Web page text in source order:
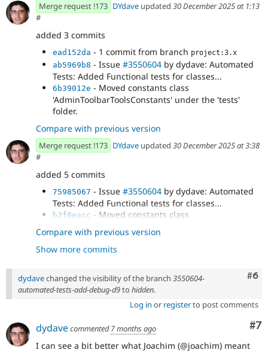
Merge request !173 DYdave updated 30 December 2025 at 1:13
#
added 3 commits
ead152da - 1 commit from branch project:3.x
ab5969b8 - Issue #3550604 by dydave: Automated
Tests: Added Functional tests for classes...
6b39012e - Moved constants class
'AdminToolbarToolsConstants' under the 'tests'
folder.
Compare with previous version
Merge request !173 DYdave updated 30 December 2025 at 3:38
#
added 5 commits
75985067 - Issue #3550604 by dydave: Automated
Tests: Added Functional tests for classes...
b2f0eacc - Moved constants class
'AdminToolbarToolsConstants' under the 'tests'
folder.
73daaf82- Moved tests constants class
f9f9730d - Fix tests compatibility with D9.
d0dfa627 - Merge branch '3550604-automated-
tests-add-debug-d9' into 3550604-automated-tests-
Compare with previous version
Show more commits
#6
dydavechanged the visibility of the branch 3550604-
automated-tests-add-debug-d9to hidden.
Log in or registerto post comments
#7
dydavecommented7 months ago
I can see a bit better what Joachim (@joachim) meant